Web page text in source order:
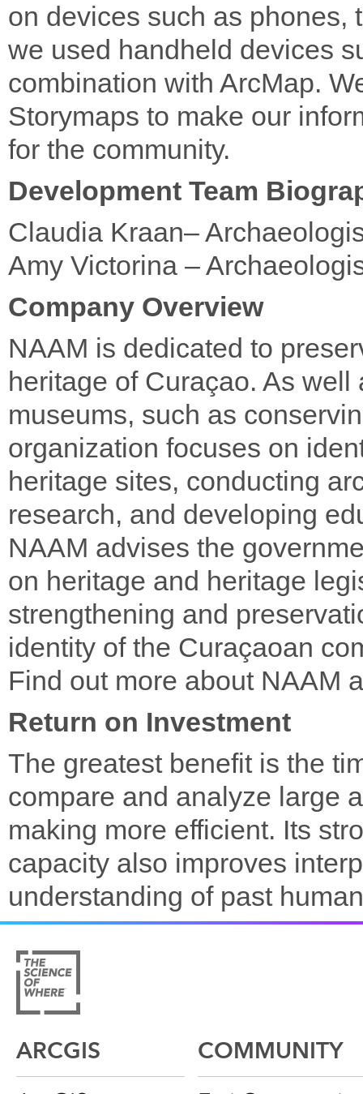
on devices such as phones,
we used handheld devices
combination with ArcMap.
Storymaps to make our
for the community.
Development Team
Claudia Kraan–
Amy Victorina –
Company Overview
NAAM is dedicated to
heritage of Curaçao. As
museums, such as
organization focuses on
heritage sites, conducting
research, and developing
NAAM advises the
on heritage and heritage
strengthening and
identity of the Curaçaoan
Find out more about NAAM
Return on Investment
The greatest benefit is the
compare and analyze large
making more efficient. Its
capacity also improves
understanding of past
ARCGIS COMMUNITY